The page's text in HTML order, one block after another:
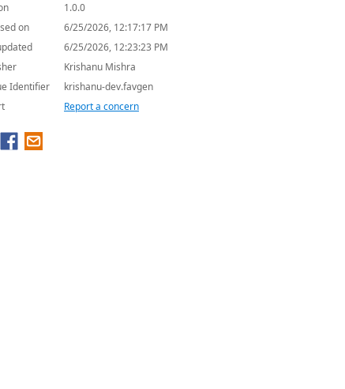
1.0.0
on
6/25/2026, 12:17:17 PM
6/25/2026, 12:23:23 PM
Krishanu Mishra
Identifier
krishanu-dev.favgen
Report a concern